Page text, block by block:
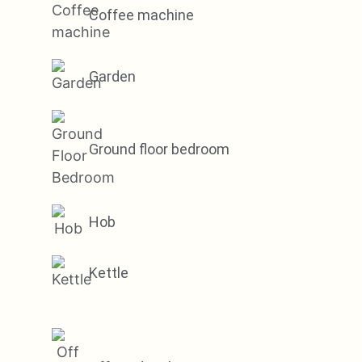
Coffee machine
Garden
Ground floor bedroom
Hob
Kettle